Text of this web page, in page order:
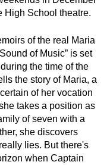
High School theatre.
of the real Maria
of Music” is set
the time of the
the story of Maria, a
of her vocation
takes a position as
of seven with a
she discovers
lies. But there's
when Captain